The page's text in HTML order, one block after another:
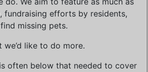
fundraising efforts by residents,
missing pets.
we’d like to do more.
often below that needed to cover